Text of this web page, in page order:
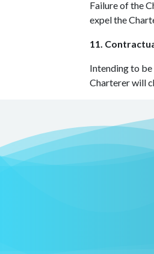
Failure of the
expel the
11.
Intending to
Charterer will